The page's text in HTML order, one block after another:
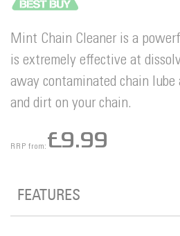
Mint Chain Cleaner is a
is extremely effective at
away contaminated chain
and dirt on your chain.
RRP from: £9.99
FEATURES